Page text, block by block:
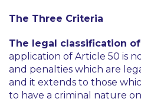
The Three Criteria
The legal classification
application of Article 50 is
and penalties which are
and it extends to those
to have a criminal nature